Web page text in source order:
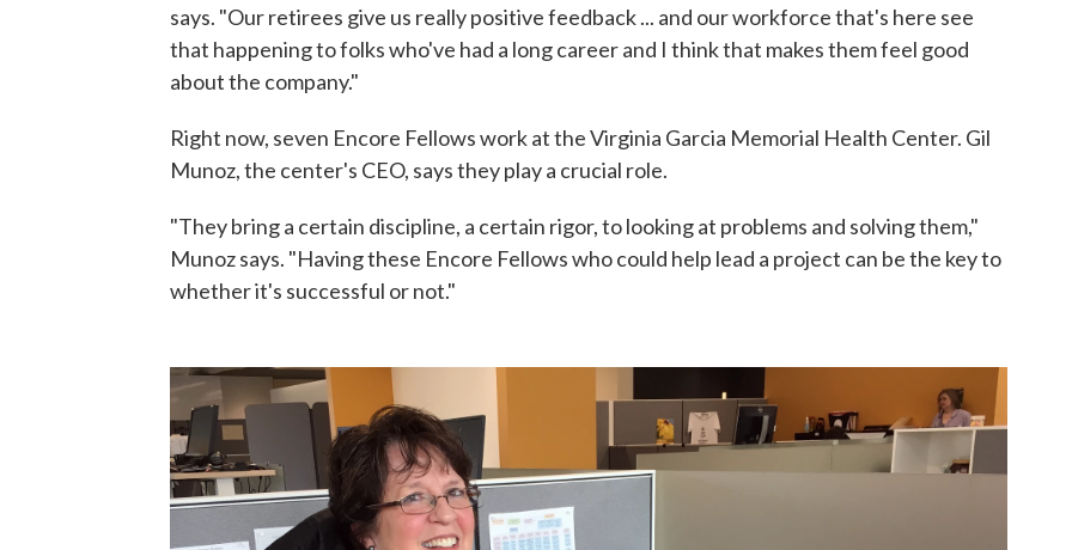
says. "Our retirees give us really positive feedback ... and our workforce that's here see
that happening to folks who've had a long career and I think that makes them feel good
about the company."
Right now, seven Encore Fellows work at the Virginia Garcia Memorial Health Center. Gil
Munoz, the center's CEO, says they play a crucial role.
"They bring a certain discipline, a certain rigor, to looking at problems and solving them,"
Munoz says. "Having these Encore Fellows who could help lead a project can be the key to
whether it's successful or not."